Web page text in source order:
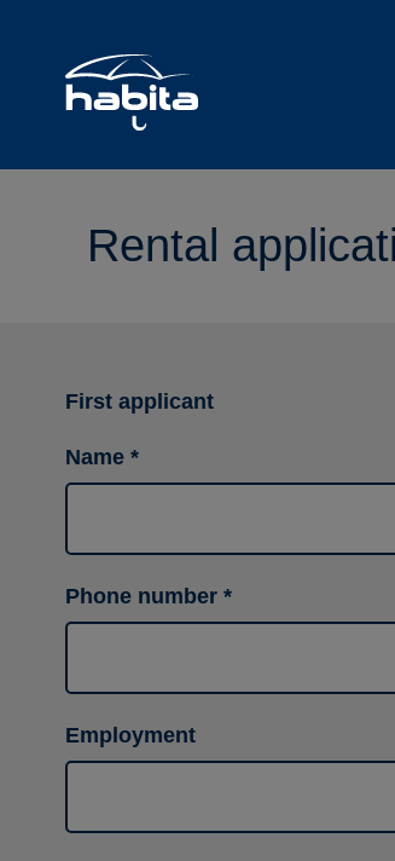
Rental
First applicant
Name
Phone number
Employment